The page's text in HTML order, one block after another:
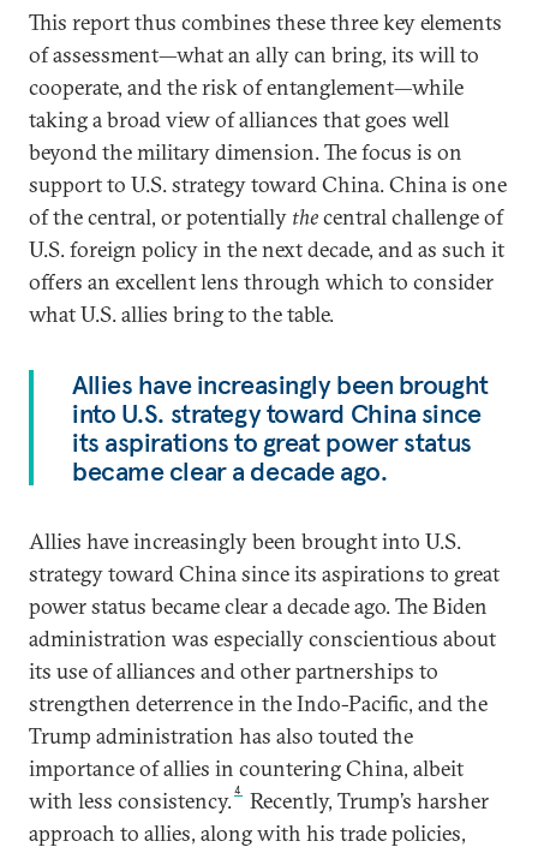
This report thus combines these three key elements
of assessment—what an ally can bring, its will to
cooperate, and the risk of entanglement—while
taking a broad view of alliances that goes well
beyond the military dimension. The focus is on
support to U.S. strategy toward China. China is one
of the central, or potentially thecentral challenge of
U.S. foreign policy in the next decade, and as such it
offers an excellent lens through which to consider
what U.S. allies bring to the table.
Allies have increasingly been brought
into U.S. strategy toward China since
its aspirations to great power status
became clear a decade ago.
Allies have increasingly been brought into U.S.
strategy toward China since its aspirations to great
power status became clear a decade ago. The Biden
administration was especially conscientious about
its use of alliances and other partnerships to
strengthen deterrence in the Indo-Pacific, and the
Trump administration has also touted the
importance of allies in countering China, albeit
with less consistency.4
Recently, Trump’s harsher
approach to allies, along with his trade policies,